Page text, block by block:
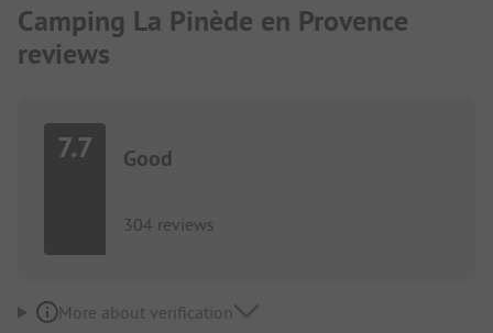
Camping La Pinède en Provence
reviews
7.7 Good
304 reviews
More about verification